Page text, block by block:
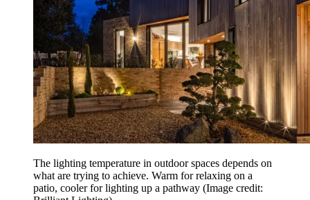
The lighting temperature in outdoor spaces depends on
what are trying to achieve. Warm for relaxing on a
patio, cooler for lighting up a pathway (Image credit: